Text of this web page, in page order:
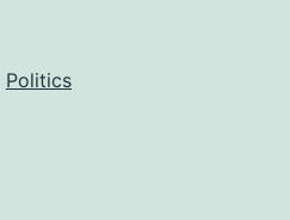
Politics